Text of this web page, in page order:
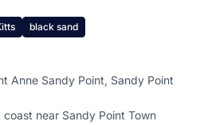
black sand
Anne Sandy Point, Sandy Point
near Sandy Point Town